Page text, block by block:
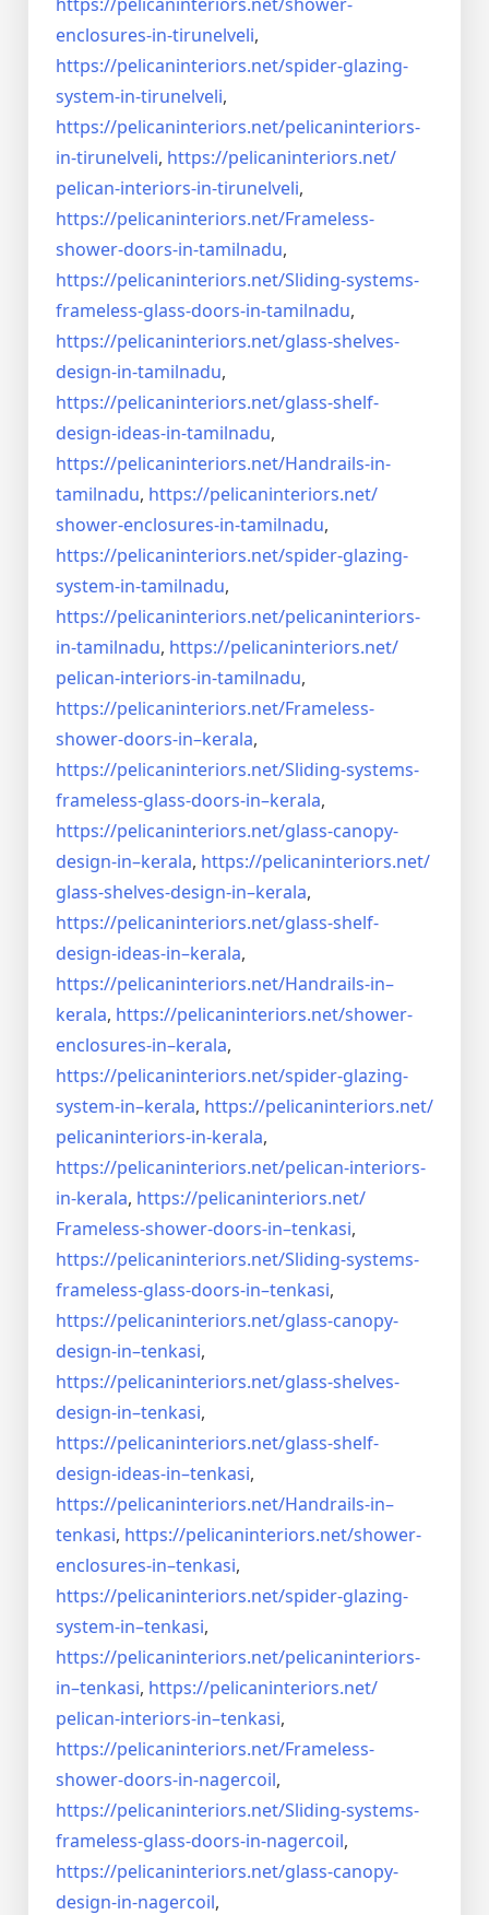
enclosures-in-tirunelveli,
https://pelicaninteriors.net/spider-glazing-
system-in-tirunelveli,
https://pelicaninteriors.net/pelicaninteriors-
in-tirunelveli, https://pelicaninteriors.net/
pelican-interiors-in-tirunelveli,
https://pelicaninteriors.net/Frameless-
shower-doors-in-tamilnadu,
https://pelicaninteriors.net/Sliding-systems-
frameless-glass-doors-in-tamilnadu,
https://pelicaninteriors.net/glass-shelves-
design-in-tamilnadu,
https://pelicaninteriors.net/glass-shelf-
design-ideas-in-tamilnadu,
https://pelicaninteriors.net/Handrails-in-
tamilnadu, https://pelicaninteriors.net/
shower-enclosures-in-tamilnadu,
https://pelicaninteriors.net/spider-glazing-
system-in-tamilnadu,
https://pelicaninteriors.net/pelicaninteriors-
in-tamilnadu, https://pelicaninteriors.net/
pelican-interiors-in-tamilnadu,
https://pelicaninteriors.net/Frameless-
shower-doors-in–kerala,
https://pelicaninteriors.net/Sliding-systems-
frameless-glass-doors-in–kerala,
https://pelicaninteriors.net/glass-canopy-
design-in–kerala, https://pelicaninteriors.net/
glass-shelves-design-in–kerala,
https://pelicaninteriors.net/glass-shelf-
design-ideas-in–kerala,
https://pelicaninteriors.net/Handrails-in–
kerala, https://pelicaninteriors.net/shower-
enclosures-in–kerala,
https://pelicaninteriors.net/spider-glazing-
system-in–kerala, https://pelicaninteriors.net/
pelicaninteriors-in-kerala,
https://pelicaninteriors.net/pelican-interiors-
in-kerala, https://pelicaninteriors.net/
Frameless-shower-doors-in–tenkasi,
https://pelicaninteriors.net/Sliding-systems-
frameless-glass-doors-in–tenkasi,
https://pelicaninteriors.net/glass-canopy-
design-in–tenkasi,
https://pelicaninteriors.net/glass-shelves-
design-in–tenkasi,
https://pelicaninteriors.net/glass-shelf-
design-ideas-in–tenkasi,
https://pelicaninteriors.net/Handrails-in–
tenkasi, https://pelicaninteriors.net/shower-
enclosures-in–tenkasi,
https://pelicaninteriors.net/spider-glazing-
system-in–tenkasi,
https://pelicaninteriors.net/pelicaninteriors-
in–tenkasi, https://pelicaninteriors.net/
pelican-interiors-in–tenkasi,
https://pelicaninteriors.net/Frameless-
shower-doors-in-nagercoil,
https://pelicaninteriors.net/Sliding-systems-
frameless-glass-doors-in-nagercoil,
https://pelicaninteriors.net/glass-canopy-
design-in-nagercoil,